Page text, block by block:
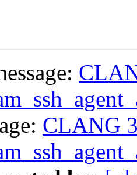
CLANG